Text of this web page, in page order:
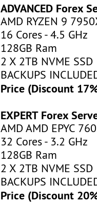
ADVANCED Forex
AMD RYZEN 9
16 Cores - 4.5 GHz
128GB Ram
2 X 2TB NVME SSD
BACKUPS
Price (Discount
EXPERT Forex
AMD AMD EPYC
32 Cores - 3.2 GHz
128GB Ram
2 X 2TB NVME SSD
BACKUPS
Price (Discount